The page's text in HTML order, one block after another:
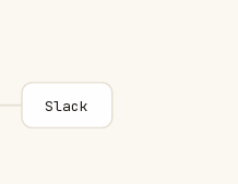
Slack